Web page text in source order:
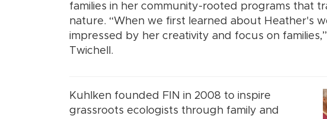
families in her community-rooted programs that
nature. “When we first learned about Heather's
impressed by her creativity and focus on
Twichell.
Kuhlken founded FIN in 2008 to inspire
grassroots ecologists through family and